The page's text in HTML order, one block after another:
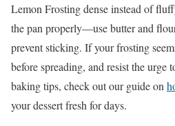
Lemon Frosting dense instead of
the pan properly—use butter and
prevent sticking. If your frosting
before spreading, and resist the urge
baking tips, check out our guide on
your dessert fresh for days.